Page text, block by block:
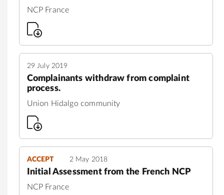
NCP France
29 July 2019
Complainants withdraw from complaint
process.
Union Hidalgo community
ACCEPT 2 May 2018
Initial Assessment from the French NCP
NCP France